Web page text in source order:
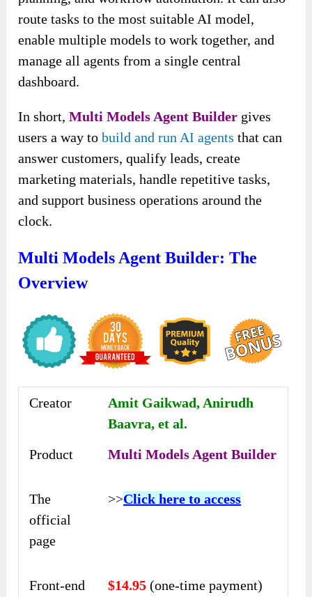
route tasks to the most suitable AI model,
enable multiple models to work together, and
manage all agents from a single central
dashboard.
In short,Multi Models Agent Builder gives
users a way tobuild and run AI agents that can
answer customers, qualify leads, create
marketing materials, handle repetitive tasks,
and support business operations around the
clock.
Multi Models Agent Builder: The
Overview
Creator
Amit Gaikwad, Anirudh
Baavra, et al.
Product
Multi Models Agent Builder
The
official
page
>>Click here to access
Front-end
$14.95(one-time payment)